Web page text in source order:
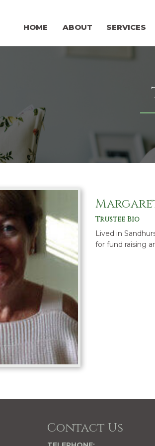
HOME ABOUT SERVICES
Trustee Bio
Lived in
for fund raising
Contact Us